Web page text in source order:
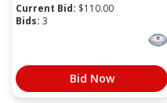
Current Bid: $110.00
Bids: 3
Bid Now